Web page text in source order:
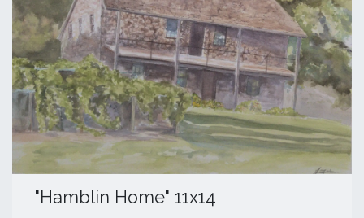
"Hamblin Home" 11x14